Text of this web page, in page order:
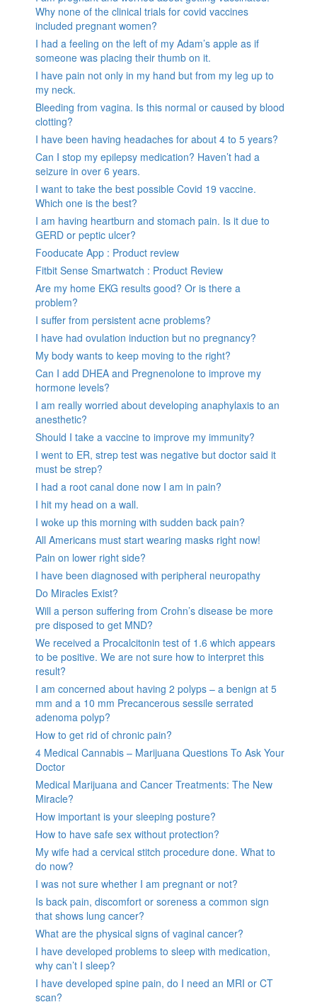
Why none of the clinical trials for covid vaccines
included pregnant women?
I had a feeling on the left of my Adam’s apple as if
someone was placing their thumb on it.
I have pain not only in my hand but from my leg up to
my neck.
Bleeding from vagina. Is this normal or caused by blood
clotting?
I have been having headaches for about 4 to 5 years?
Can I stop my epilepsy medication? Haven’t had a
seizure in over 6 years.
I want to take the best possible Covid 19 vaccine.
Which one is the best?
I am having heartburn and stomach pain. Is it due to
GERD or peptic ulcer?
Fooducate App : Product review
Fitbit Sense Smartwatch : Product Review
Are my home EKG results good? Or is there a
problem?
I suffer from persistent acne problems?
I have had ovulation induction but no pregnancy?
My body wants to keep moving to the right?
Can I add DHEA and Pregnenolone to improve my
hormone levels?
I am really worried about developing anaphylaxis to an
anesthetic?
Should I take a vaccine to improve my immunity?
I went to ER, strep test was negative but doctor said it
must be strep?
I had a root canal done now I am in pain?
I hit my head on a wall.
I woke up this morning with sudden back pain?
All Americans must start wearing masks right now!
Pain on lower right side?
I have been diagnosed with peripheral neuropathy
Do Miracles Exist?
Will a person suffering from Crohn’s disease be more
pre disposed to get MND?
We received a Procalcitonin test of 1.6 which appears
to be positive. We are not sure how to interpret this
result?
I am concerned about having 2 polyps – a benign at 5
mm and a 10 mm Precancerous sessile serrated
adenoma polyp?
How to get rid of chronic pain?
4 Medical Cannabis – Marijuana Questions To Ask Your
Doctor
Medical Marijuana and Cancer Treatments: The New
Miracle?
How important is your sleeping posture?
How to have safe sex without protection?
My wife had a cervical stitch procedure done. What to
do now?
I was not sure whether I am pregnant or not?
Is back pain, discomfort or soreness a common sign
that shows lung cancer?
What are the physical signs of vaginal cancer?
I have developed problems to sleep with medication,
why can’t I sleep?
I have developed spine pain, do I need an MRI or CT
scan?